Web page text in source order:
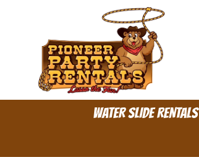
WATER SLIDE RENTALS